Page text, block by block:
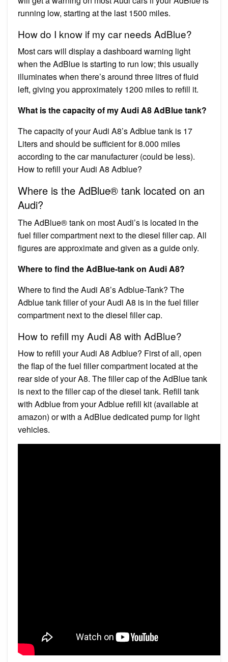
running low, starting at the last 1500 miles.
How do I know if my car needs AdBlue?
Most cars will display a dashboard warning light
when the AdBlue is starting to run low; this usually
illuminates when there’s around three litres of fluid
left, giving you approximately 1200 miles to refill it.
What is the capacity of my Audi A8 AdBlue tank?
The capacity of your Audi A8’s Adblue tank is 17
Liters and should be sufficient for 8.000 miles
according to the car manufacturer (could be less).
How to refill your Audi A8 Adblue?
Where is the AdBlue® tank located on an
Audi?
The AdBlue® tank on most Audi’s is located in the
fuel filler compartment next to the diesel filler cap. All
figures are approximate and given as a guide only.
Where to find the AdBlue-tank on Audi A8?
Where to find the Audi A8’s Adblue-Tank? The
Adblue tank filler of your Audi A8 is in the fuel filler
compartment next to the diesel filler cap.
How to refill my Audi A8 with AdBlue?
How to refill your Audi A8 Adblue? First of all, open
the flap of the fuel filler compartment located at the
rear side of your A8. The filler cap of the AdBlue tank
is next to the filler cap of the diesel tank. Refill tank
with Adblue from your Adblue refill kit (available at
amazon) or with a AdBlue dedicated pump for light
vehicles.